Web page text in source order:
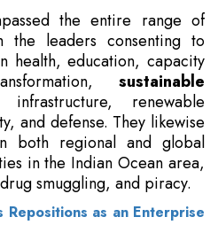
the entire range of
the leaders consenting to
health, education, capacity
sustainable
renewable
and defense. They likewise
both regional and global
in the Indian Ocean area,
smuggling, and piracy.
Repositions as an Enterprise